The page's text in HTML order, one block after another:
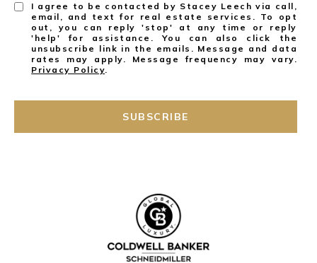
I agree to be contacted by Stacey Leech via call,
email, and text for real estate services. To opt
out, you can reply 'stop' at any time or reply
'help' for assistance. You can also click the
unsubscribe link in the emails. Message and data
rates may apply. Message frequency may vary.
Privacy Policy.
SUBSCRIBE